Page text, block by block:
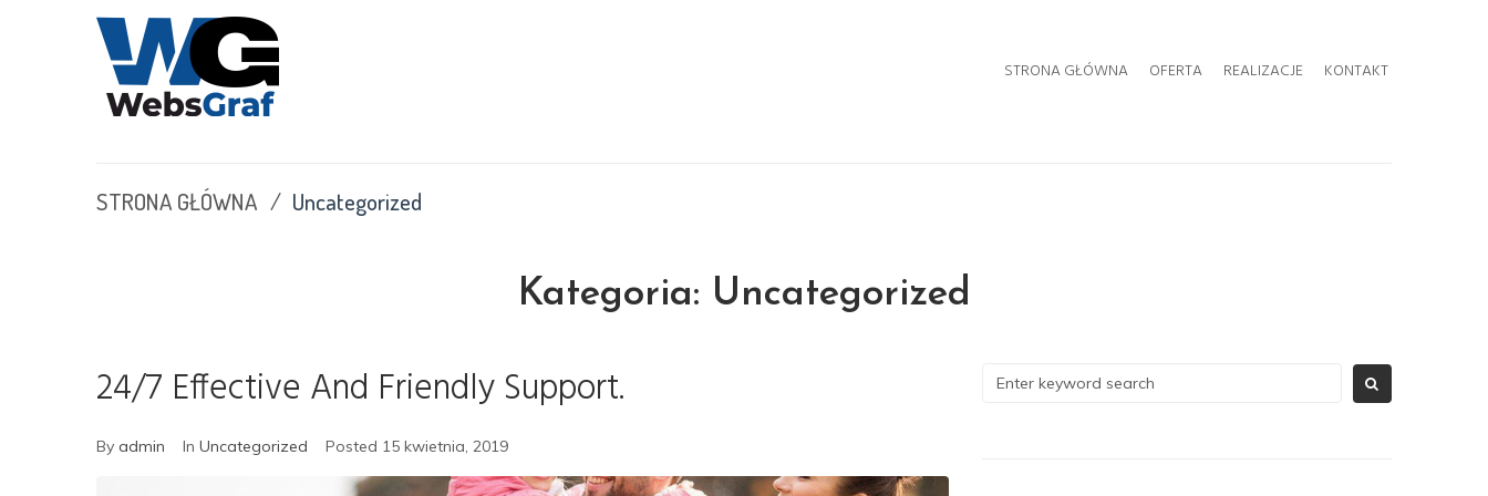
STRONA GŁÓWNA OFERTA REALIZACJE KONTAKT
STRONA GŁÓWNA / Uncategorized
Kategoria: Uncategorized
24/7 Effective And Friendly Support.
By admin In Uncategorized Posted 15 kwietnia, 2019